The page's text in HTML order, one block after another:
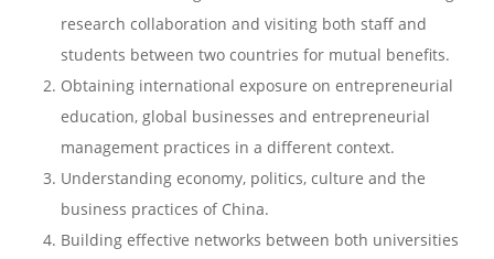
research collaboration and visiting both staff and
students between two countries for mutual benefits.
Obtaining international exposure on entrepreneurial
education, global businesses and entrepreneurial
management practices in a different context.
Understanding economy, politics, culture and the
business practices of China.
Building effective networks between both universities